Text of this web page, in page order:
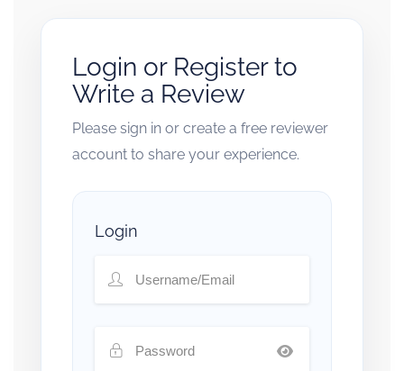
Login or Register to
Write a Review
Please sign in or create a free reviewer
account to share your experience.
Login